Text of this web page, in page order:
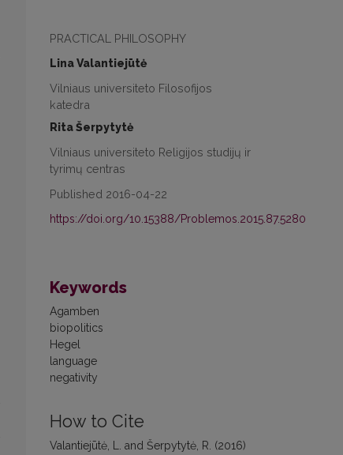
PRACTICAL PHILOSOPHY
Lina Valantiejūtė
Vilniaus universiteto Filosofijos
katedra
Rita Šerpytytė
Vilniaus universiteto Religijos studijų ir
tyrimų centras
Published 2016-04-22
https://doi.org/10.15388/Problemos.2015.87.5280
Keywords
Agamben
biopolitics
Hegel
language
negativity
How to Cite
Valantiejūtė, L. and Šerpytytė, R. (2016)